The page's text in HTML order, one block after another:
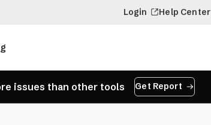
Login Help Center
issues than other tools Get Report